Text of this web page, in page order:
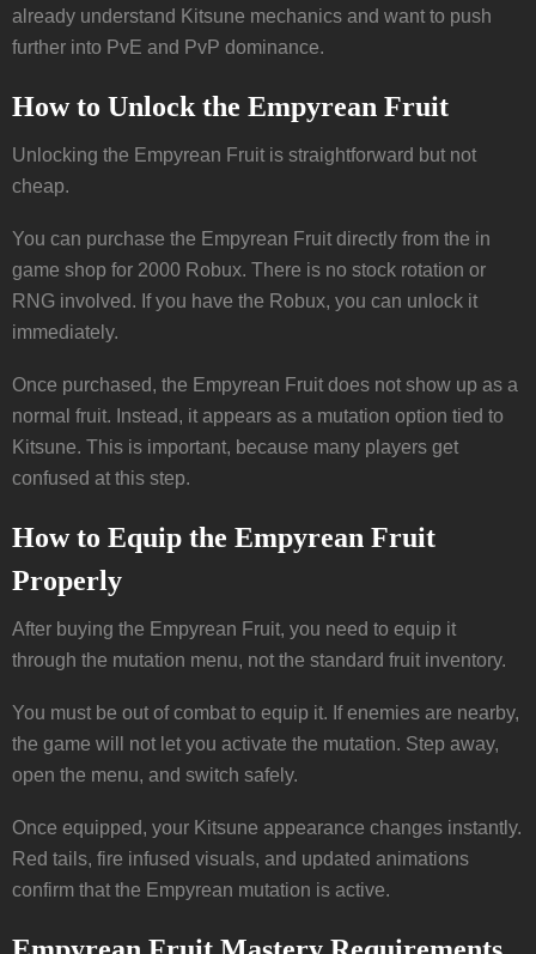
already understand Kitsune mechanics and want to push
further into PvE and PvP dominance.
How to Unlock the Empyrean Fruit
Unlocking the Empyrean Fruit is straightforward but not
cheap.
You can purchase the Empyrean Fruit directly from the in
game shop for 2000 Robux. There is no stock rotation or
RNG involved. If you have the Robux, you can unlock it
immediately.
Once purchased, the Empyrean Fruit does not show up as a
normal fruit. Instead, it appears as a mutation option tied to
Kitsune. This is important, because many players get
confused at this step.
How to Equip the Empyrean Fruit
Properly
After buying the Empyrean Fruit, you need to equip it
through the mutation menu, not the standard fruit inventory.
You must be out of combat to equip it. If enemies are nearby,
the game will not let you activate the mutation. Step away,
open the menu, and switch safely.
Once equipped, your Kitsune appearance changes instantly.
Red tails, fire infused visuals, and updated animations
confirm that the Empyrean mutation is active.